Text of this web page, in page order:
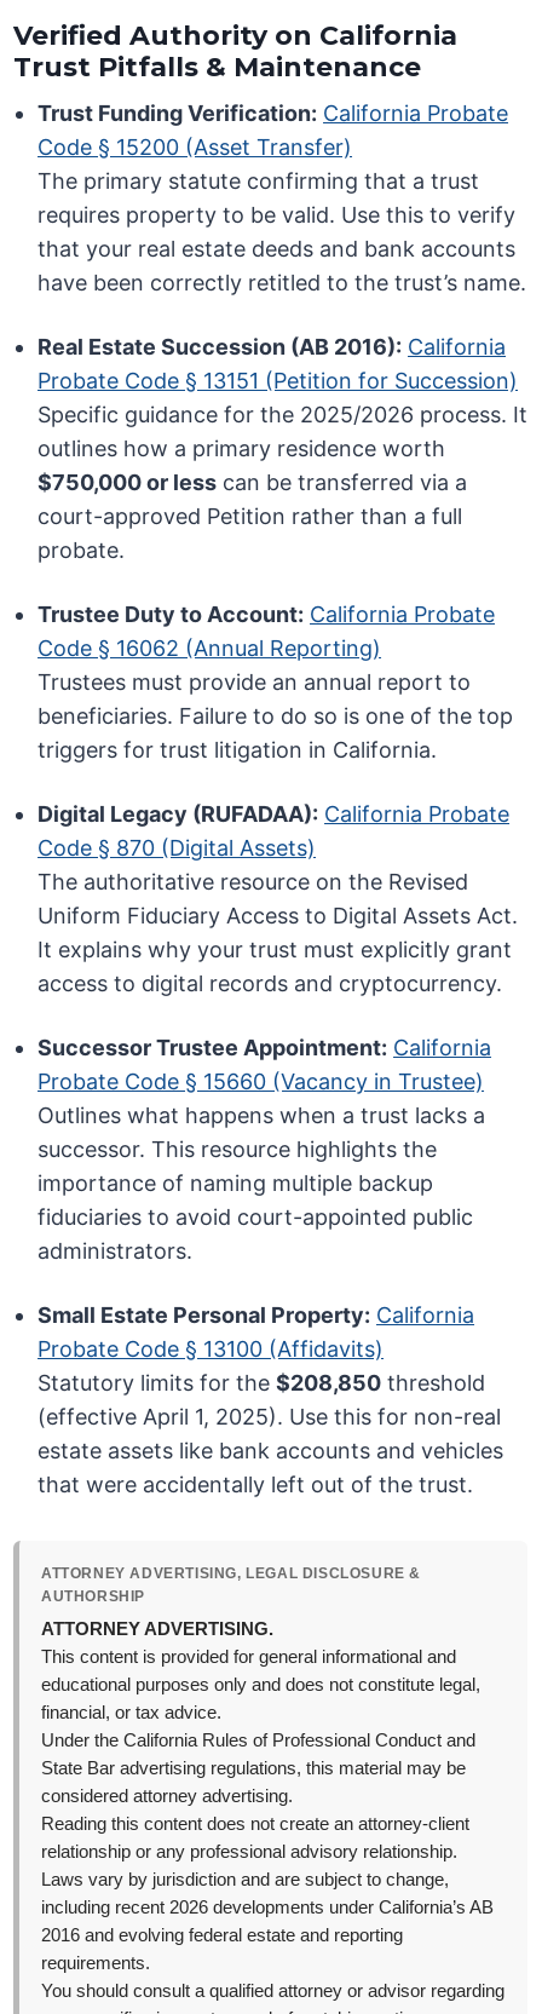
Verified Authority on California
Trust Pitfalls & Maintenance
Trust Funding Verification: California Probate
Code § 15200 (Asset Transfer)
The primary statute confirming that a trust
requires property to be valid. Use this to verify
that your real estate deeds and bank accounts
have been correctly retitled to the trust’s name.
Real Estate Succession (AB 2016): California
Probate Code § 13151 (Petition for Succession)
Specific guidance for the 2025/2026 process. It
outlines how a primary residence worth
$750,000 or less can be transferred via a
court-approved Petition rather than a full
probate.
Trustee Duty to Account: California Probate
Code § 16062 (Annual Reporting)
Trustees must provide an annual report to
beneficiaries. Failure to do so is one of the top
triggers for trust litigation in California.
Digital Legacy (RUFADAA): California Probate
Code § 870 (Digital Assets)
The authoritative resource on the Revised
Uniform Fiduciary Access to Digital Assets Act.
It explains why your trust must explicitly grant
access to digital records and cryptocurrency.
Successor Trustee Appointment: California
Probate Code § 15660 (Vacancy in Trustee)
Outlines what happens when a trust lacks a
successor. This resource highlights the
importance of naming multiple backup
fiduciaries to avoid court-appointed public
administrators.
Small Estate Personal Property: California
Probate Code § 13100 (Affidavits)
Statutory limits for the$208,850 threshold
(effective April 1, 2025). Use this for non-real
estate assets like bank accounts and vehicles
that were accidentally left out of the trust.
ATTORNEY ADVERTISING, LEGAL DISCLOSURE &
AUTHORSHIP
ATTORNEY ADVERTISING.
This content is provided for general informational and
educational purposes only and does not constitute legal,
financial, or tax advice.
Under the California Rules of Professional Conduct and
State Bar advertising regulations, this material may be
considered attorney advertising.
Reading this content does not create an attorney-client
relationship or any professional advisory relationship.
Laws vary by jurisdiction and are subject to change,
including recent 2026 developments under California’s AB
2016 and evolving federal estate and reporting
requirements.
You should consult a qualified attorney or advisor regarding